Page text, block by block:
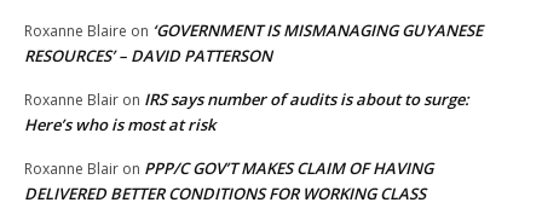
Roxanne Blaire on ‘GOVERNMENT IS MISMANAGING GUYANESE
RESOURCES’ – DAVID PATTERSON
Roxanne Blair on IRS says number of audits is about to surge:
Here’s who is most at risk
Roxanne Blair on PPP/C GOV’T MAKES CLAIM OF HAVING
DELIVERED BETTER CONDITIONS FOR WORKING CLASS